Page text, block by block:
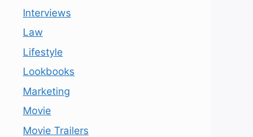
Interviews
Law
Lifestyle
Lookbooks
Marketing
Movie
Movie Trailers